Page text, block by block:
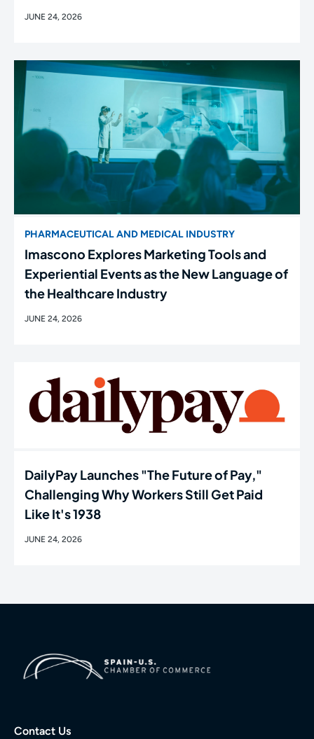
JUNE 24, 2026
PHARMACEUTICAL AND MEDICAL INDUSTRY
Imascono Explores Marketing Tools and
Experiential Events as the New Language of
the Healthcare Industry
JUNE 24, 2026
DailyPay Launches "The Future of Pay,"
Challenging Why Workers Still Get Paid
Like It's 1938
JUNE 24, 2026
Contact Us